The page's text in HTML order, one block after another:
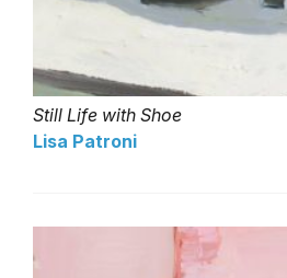
Still Life with Shoe
Lisa Patroni